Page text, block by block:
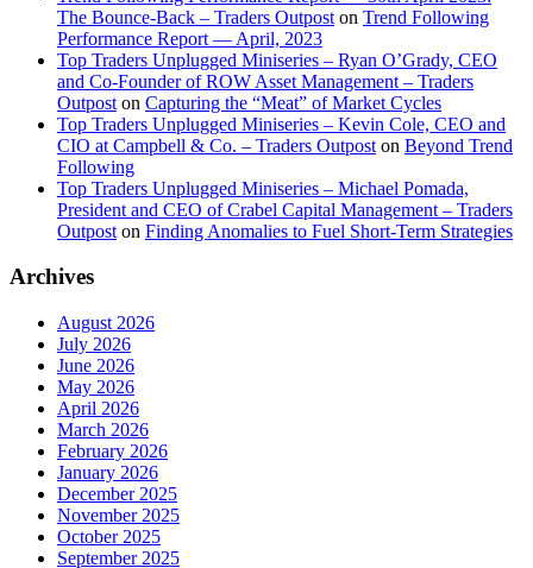
The Bounce-Back – Traders Outpost on Trend Following
Performance Report — April, 2023
Top Traders Unplugged Miniseries – Ryan O’Grady, CEO
and Co-Founder of ROW Asset Management – Traders
Outpost on Capturing the “Meat” of Market Cycles
Top Traders Unplugged Miniseries – Kevin Cole, CEO and
CIO at Campbell & Co. – Traders Outpost on Beyond Trend
Following
Top Traders Unplugged Miniseries – Michael Pomada,
President and CEO of Crabel Capital Management – Traders
Outpost on Finding Anomalies to Fuel Short-Term Strategies
Archives
August 2026
July 2026
June 2026
May 2026
April 2026
March 2026
February 2026
January 2026
December 2025
November 2025
October 2025
September 2025